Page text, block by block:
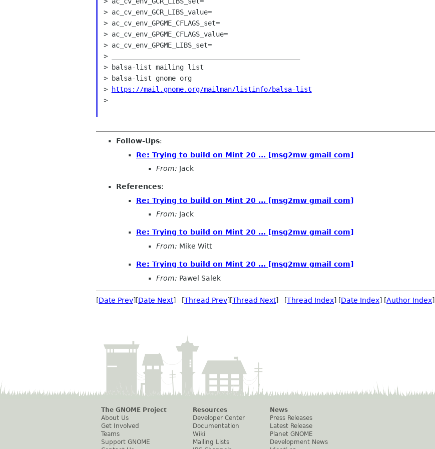
> ac_cv_env_GCR_LIBS_value=
> ac_cv_env_GPGME_CFLAGS_set=
> ac_cv_env_GPGME_CFLAGS_value=
> ac_cv_env_GPGME_LIBS_set=
> _______________________________________________
> balsa-list mailing list
> balsa-list gnome org
>
https://mail.gnome.org/mailman/listinfo/balsa-list
>
Follow-Ups:
Re: Trying to build on Mint 20 ... [msg2mw gmail com]
From: Jack
References:
Re: Trying to build on Mint 20 ... [msg2mw gmail com]
From: Jack
Re: Trying to build on Mint 20 ... [msg2mw gmail com]
From: Mike Witt
Re: Trying to build on Mint 20 ... [msg2mw gmail com]
From: Pawel Salek
[Date Prev][Date Next] [Thread Prev][Thread Next] [Thread Index] [Date Index] [Author Index]
The GNOME Project
About Us
Get Involved
Teams
Support GNOME
Resources
Developer Center
Documentation
Wiki
Mailing Lists
News
Press Releases
Latest Release
Planet GNOME
Development News